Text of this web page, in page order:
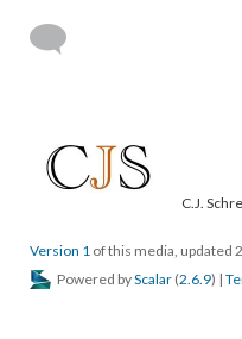
C.J.
Version 1 of this media, updated
Powered byScalar (2.6.9) |